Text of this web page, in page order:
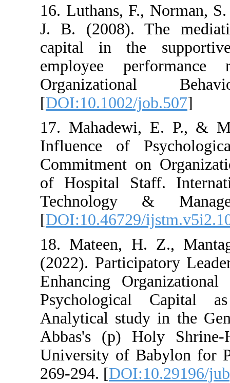
16. Luthans, F.,
J. B. (2008).
capital in the
employee
[DOI:10.1002/
17. Mahadewi,
Influence of
Commitment on
of Hospital Staff.
Technology &
[DOI:10.46729/
18. Mateen, H.
(2022).
Enhancing
Psychological
Analytical study
Abbas's (p)
University of
269-294. [